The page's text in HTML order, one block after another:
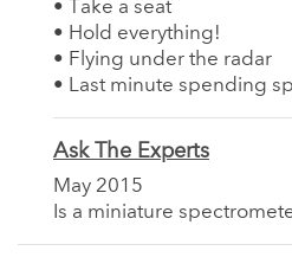
• Take a seat
• Hold everything!
• Flying under the radar
• Last minute spending
Ask The Experts
May 2015
Is a miniature